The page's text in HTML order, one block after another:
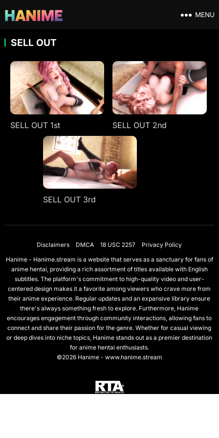
MENU
SELL OUT
SELL OUT 1st SELL OUT 2nd
SELL OUT 3rd
Disclaimers DMCA 18 USC 2257
Privacy Policy
Hanime - Hanime.stream is a website that serves as a sanctuary for fans of
anime hentai, providing a rich assortment of titles available with English
subtitles. The platform's commitment to high-quality video and user-
centered design makes it a favorite among viewers who crave more from
their anime experience. Regular updates and an expansive library ensure
there's always something fresh to explore. Furthermore, Hanime
encourages engagement through community interactions, allowing fans to
connect and share their passion for the genre. Whether for casual viewing
or deep dives into niche topics, Hanime stands out as a premier destination
for anime hentai enthusiasts.
©2026 Hanime - www.hanime.stream